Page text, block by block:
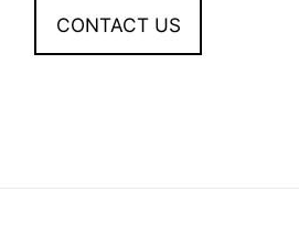
CONTACT US